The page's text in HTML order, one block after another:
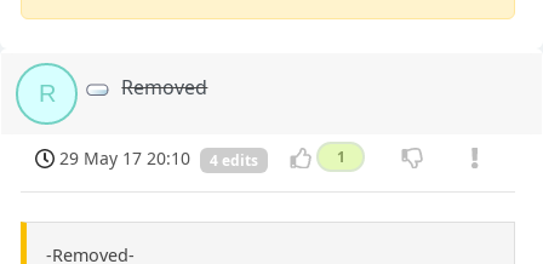
R Removed
29 May 17 20:10 4 edits 1
-Removed-